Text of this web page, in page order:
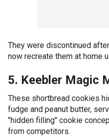
They were discontinued
now recreate them at home
5. Keebler Magic
These shortbread cookies
fudge and peanut butter,
"hidden filling" cookie
from competitors.